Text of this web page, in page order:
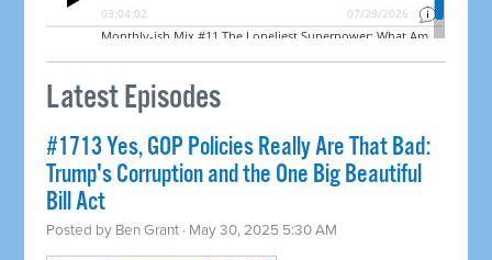
Latest Episodes
#1713 Yes, GOP Policies Really Are That Bad:
Trump's Corruption and the One Big Beautiful
Bill Act
Posted by Ben Grant · May 30, 2025 5:30 AM